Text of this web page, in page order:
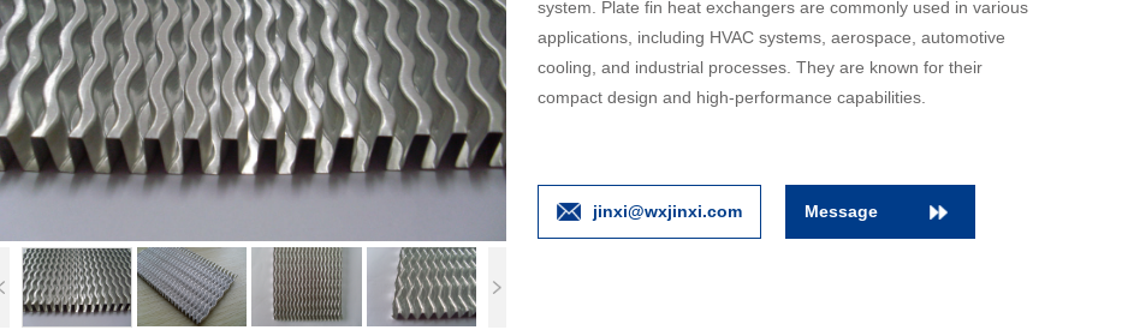
system. Plate fin heat exchangers are commonly used in various
applications, including HVAC systems, aerospace, automotive
cooling, and industrial processes. They are known for their
compact design and high-performance capabilities.
jinxi@wxjinxi.com Message